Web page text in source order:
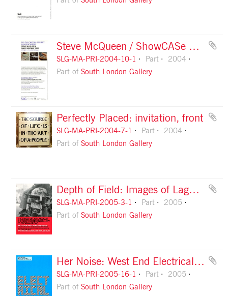
Steve McQueen / ShowCASe Preview: flyer
SLG-MA-PRI-2004-10-1 Part
2004
Part ofSouth London Gallery
Perfectly Placed: invitation, front
SLG-MA-PRI-2004-7-1 Part
2004
Part ofSouth London Gallery
Depth of Field: Images of Lagos and London: flyer, front
SLG-MA-PRI-2005-3-1 Part
2005
Part ofSouth London Gallery
Her Noise: West End Electrical Walks guide, front
SLG-MA-PRI-2005-16-1 Part
2005
Part ofSouth London Gallery